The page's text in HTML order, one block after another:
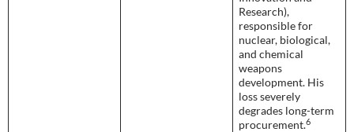
Research),
responsible for
nuclear, biological,
and chemical
weapons
development. His
loss severely
degrades long-term
procurement.6